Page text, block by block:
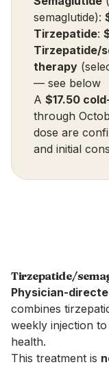
semaglutide):
Tirzepatide:
Tirzepatide/
therapy
— see below
A $17.50
through
dose are
and initial
Tirzepatide/
Physician-
combines
weekly injection
health.
This treatment is